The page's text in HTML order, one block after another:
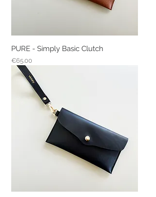
PURE - Simply Basic Clutch
Price
€65.00